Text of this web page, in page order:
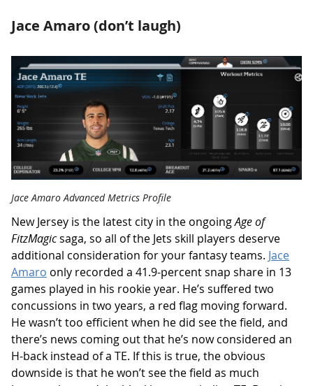
Jace Amaro (don’t laugh)
Jace Amaro Advanced Metrics Profile
New Jersey is the latest city in the ongoingAge of
FitzMagicsaga, so all of the Jets skill players deserve
additional consideration for your fantasy teams. Jace
Amaro only recorded a 41.9-percent snap share in 13
games played in his rookie year. He’s suffered two
concussions in two years, a red flag moving forward.
He wasn’t too efficient when he did see the field, and
there’s news coming out that he’s now considered an
H-back instead of a TE. If this is true, the obvious
downside is that he won’t see the field as much